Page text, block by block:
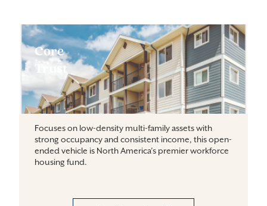
Core
Trust
Focuses on low-density multi-family assets with
strong occupancy and consistent income, this open-
ended vehicle is North America’s premier workforce
housing fund.